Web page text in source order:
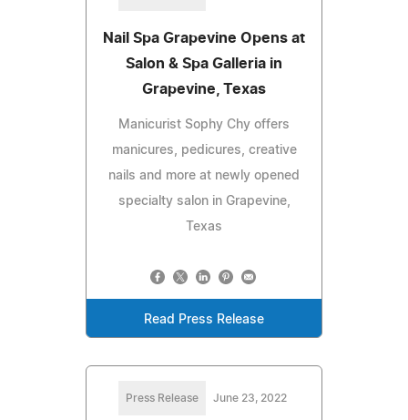
Nail Spa Grapevine Opens at
Salon & Spa Galleria in
Grapevine, Texas
Manicurist Sophy Chy offers
manicures, pedicures, creative
nails and more at newly opened
specialty salon in Grapevine,
Texas
Read Press Release
Press Release June 23, 2022